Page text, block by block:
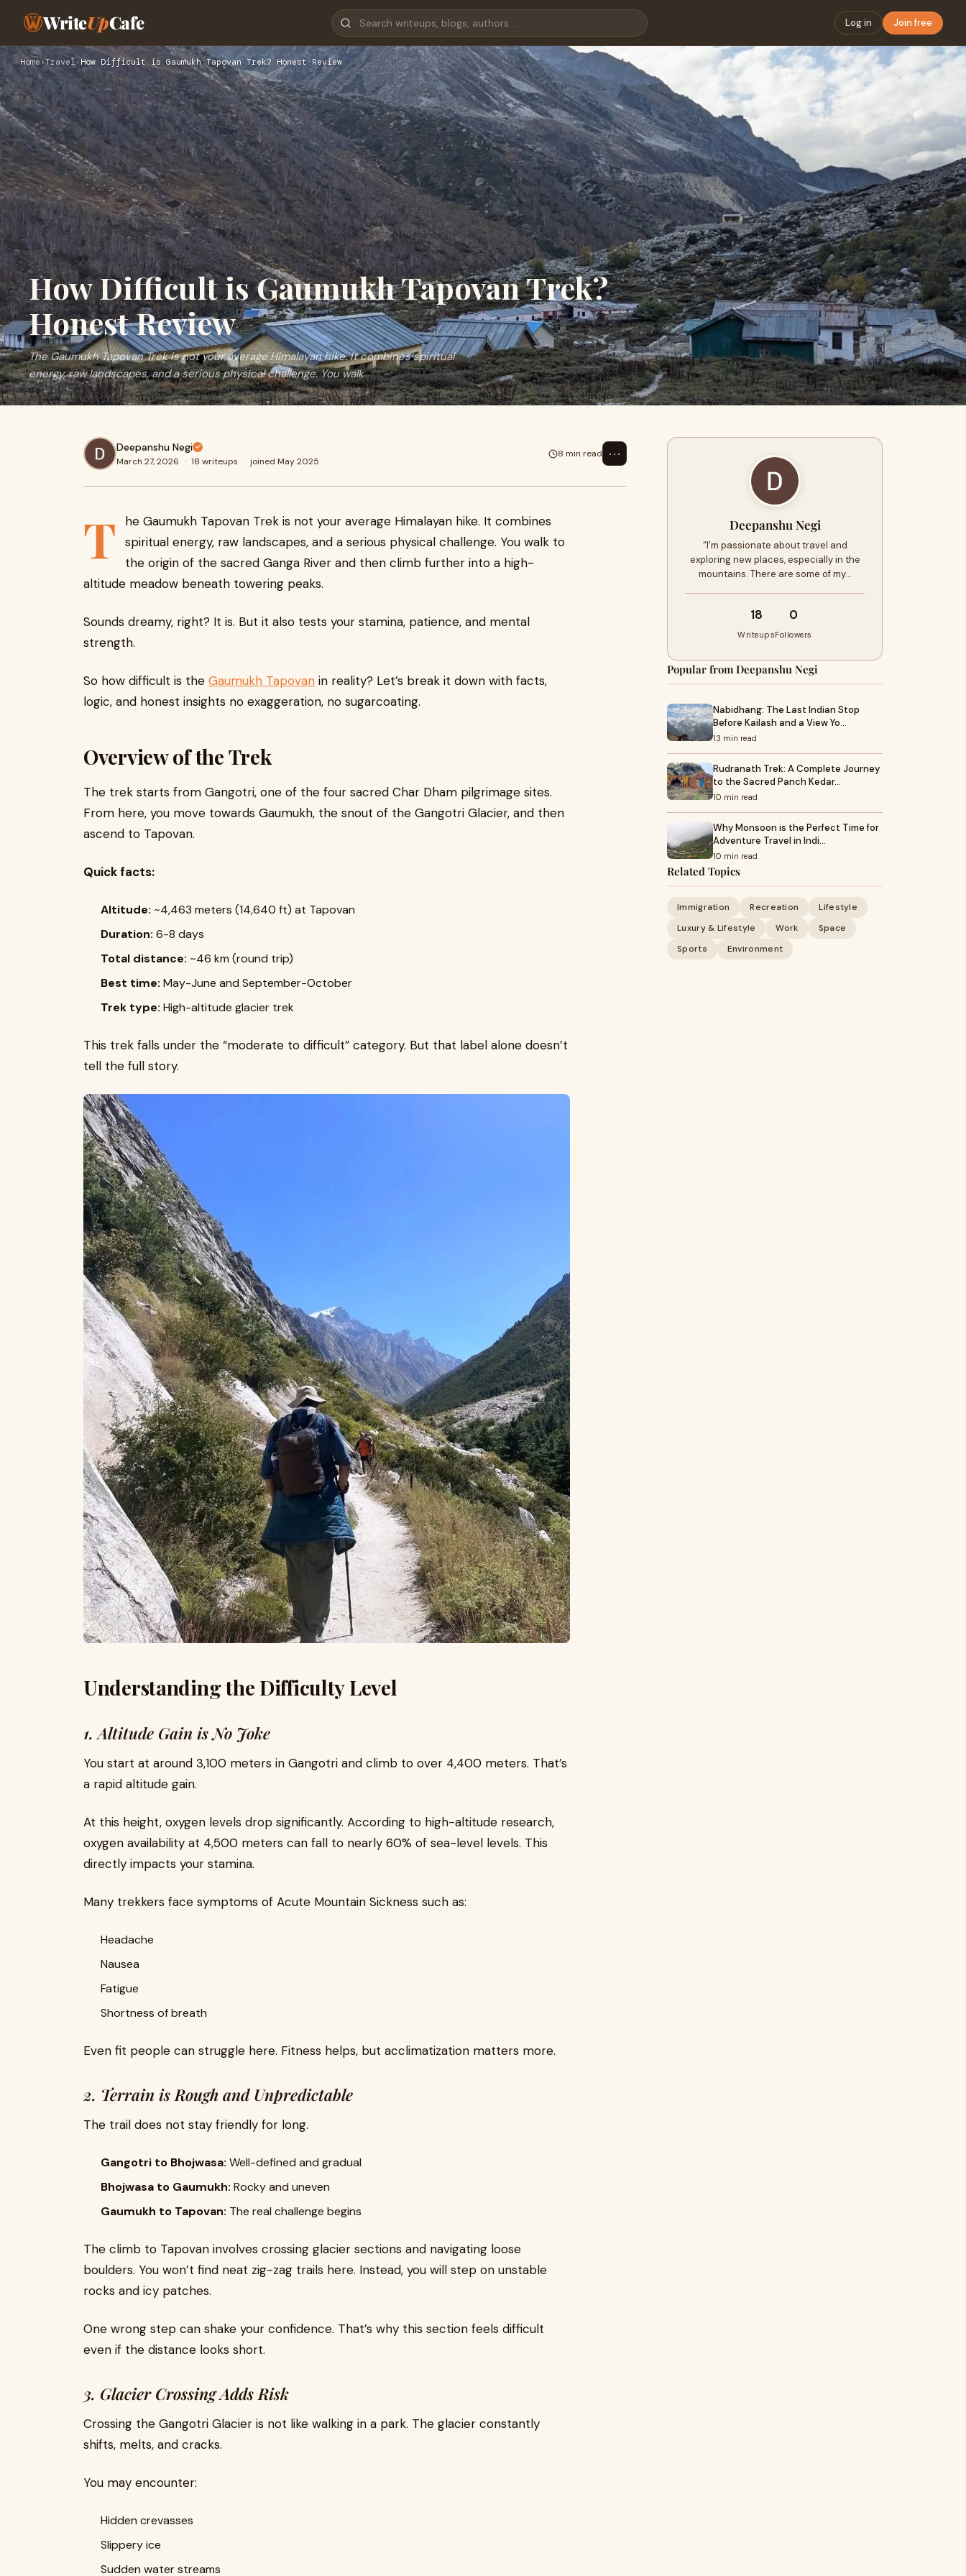
WriteUpCafe Log in Join free
Home ›Travel›How Difficult is Gaumukh Tapovan Trek? Honest Review
How Difficult is Gaumukh Tapovan Trek?
Honest Review
The Gaumukh Tapovan Trek is not your average Himalayan hike. It combines spiritual
energy, raw landscapes, and a serious physical challenge. You walk
Deepanshu Negi
March 27, 2026 · 18 writeups · joined May 2025
8 min read ⋯
T
he Gaumukh Tapovan Trek is not your average Himalayan hike. It combines
spiritual energy, raw landscapes, and a serious physical challenge. You walk to
the origin of the sacred Ganga River and then climb further into a high-
altitude meadow beneath towering peaks.
Sounds dreamy, right? It is. But it also tests your stamina, patience, and mental
strength.
So how difficult is the Gaumukh Tapovan in reality? Let’s break it down with facts,
logic, and honest insights no exaggeration, no sugarcoating.
Overview of the Trek
The trek starts from Gangotri, one of the four sacred Char Dham pilgrimage sites.
From here, you move towards Gaumukh, the snout of the Gangotri Glacier, and then
ascend to Tapovan.
Quick facts:
Altitude: ~4,463 meters (14,640 ft) at Tapovan
Duration: 6-8 days
Total distance: ~46 km (round trip)
Best time: May-June and September-October
Trek type: High-altitude glacier trek
This trek falls under the “moderate to difficult” category. But that label alone doesn’t
tell the full story.
Understanding the Difficulty Level
1. Altitude Gain is No Joke
You start at around 3,100 meters in Gangotri and climb to over 4,400 meters. That’s
a rapid altitude gain.
At this height, oxygen levels drop significantly. According to high-altitude research,
oxygen availability at 4,500 meters can fall to nearly 60% of sea-level levels. This
directly impacts your stamina.
Many trekkers face symptoms of Acute Mountain Sickness such as:
Headache
Nausea
Fatigue
Shortness of breath
Even fit people can struggle here. Fitness helps, but acclimatization matters more.
2. Terrain is Rough and Unpredictable
The trail does not stay friendly for long.
Gangotri to Bhojwasa: Well-defined and gradual
Bhojwasa to Gaumukh: Rocky and uneven
Gaumukh to Tapovan: The real challenge begins
The climb to Tapovan involves crossing glacier sections and navigating loose
boulders. You won’t find neat zig-zag trails here. Instead, you will step on unstable
rocks and icy patches.
One wrong step can shake your confidence. That’s why this section feels difficult
even if the distance looks short.
3. Glacier Crossing Adds Risk
Crossing the Gangotri Glacier is not like walking in a park. The glacier constantly
shifts, melts, and cracks.
You may encounter:
Hidden crevasses
Slippery ice
Sudden water streams
Deepanshu Negi
“I’m passionate about travel and
exploring new places, especially in the
mountains. There are some of my…
18
Writeups
0
Followers
Popular from Deepanshu Negi
Nabidhang: The Last Indian Stop
Before Kailash and a View Yo…
13 min read
Rudranath Trek: A Complete Journey
to the Sacred Panch Kedar…
10 min read
Why Monsoon is the Perfect Time for
Adventure Travel in Indi…
10 min read
Related Topics
Immigration Recreation
Lifestyle
Luxury & Lifestyle
Work
Space
Sports
Environment